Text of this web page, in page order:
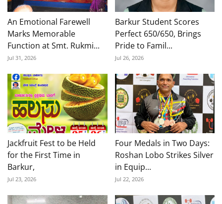
An Emotional Farewell
Marks Memorable
Function at Smt. Rukmi...
Jul 31, 2026
Barkur Student Scores
Perfect 650/650, Brings
Pride to Famil...
Jul 26, 2026
Jackfruit Fest to be Held
for the First Time in
Barkur,
Jul 23, 2026
Four Medals in Two Days:
Roshan Lobo Strikes Silver
in Equip...
Jul 22, 2026